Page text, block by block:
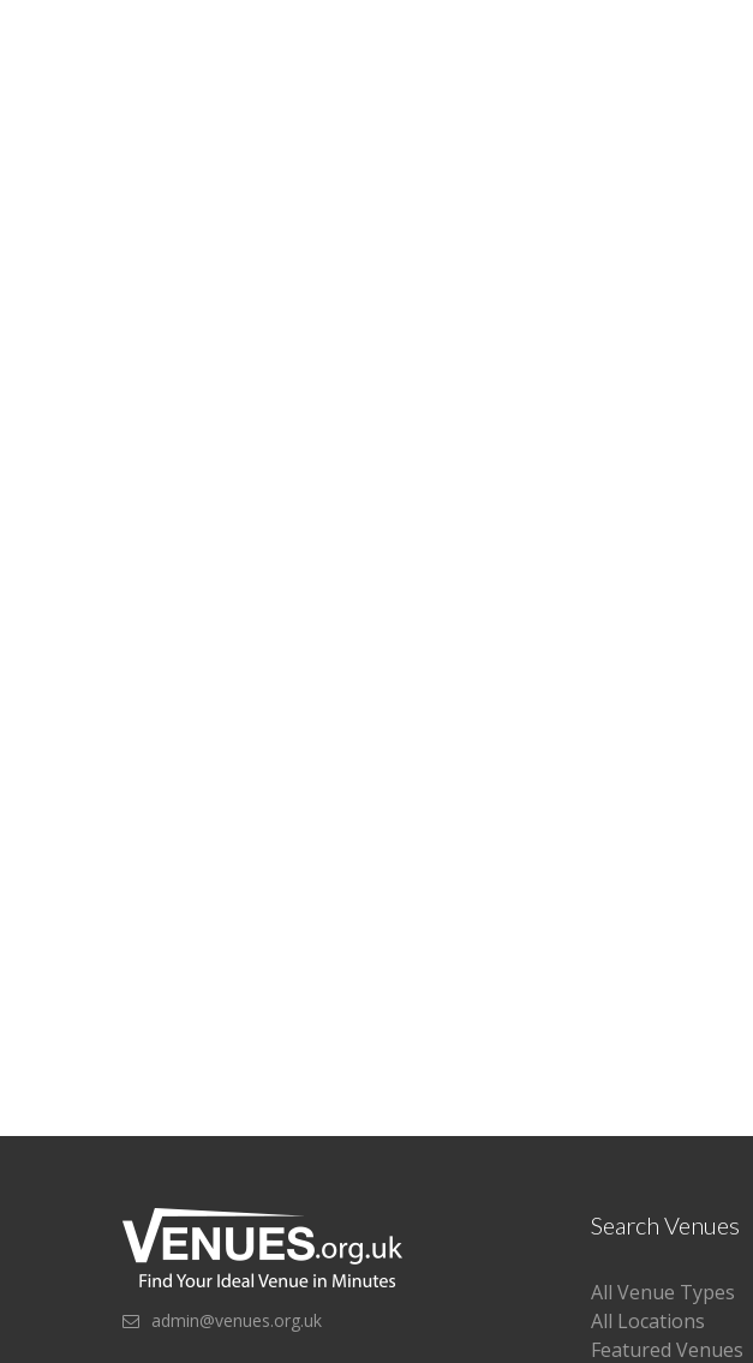
admin@venues.org.uk
Search Venues
All Venue Types
All Locations
Featured Venues